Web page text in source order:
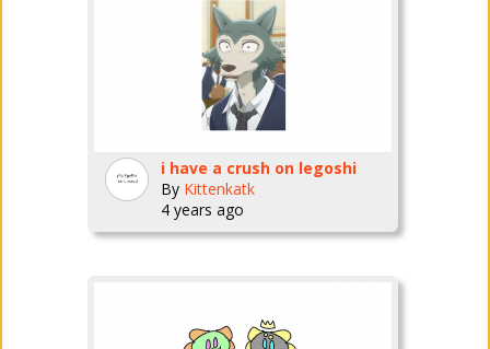
i have a crush on legoshi
By Kittenkatk
4 years ago